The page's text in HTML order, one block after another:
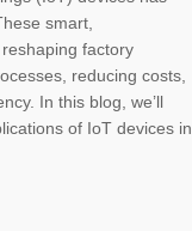
smart,
factory
reducing costs,
In this blog, we’ll
of IoT devices in